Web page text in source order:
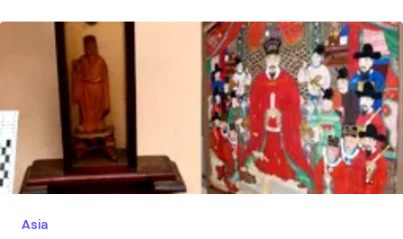
Asia